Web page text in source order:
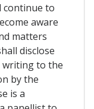
continue to
aware
matters
disclose
writing to the
by the
is a